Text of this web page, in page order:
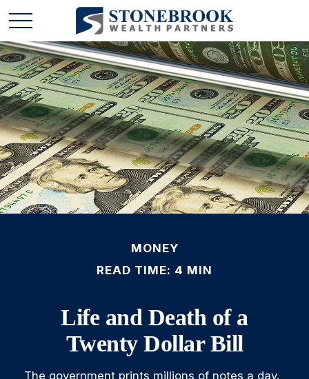
MONEY
READ TIME: 4 MIN
Life and Death of a
Twenty Dollar Bill
The government prints millions of notes a day.